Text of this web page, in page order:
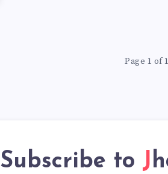
Page 1 of 1
Subscribe to